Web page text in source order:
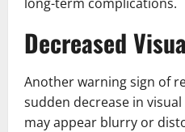
Decreased
Another warning sign of
sudden decrease in
may appear blurry or